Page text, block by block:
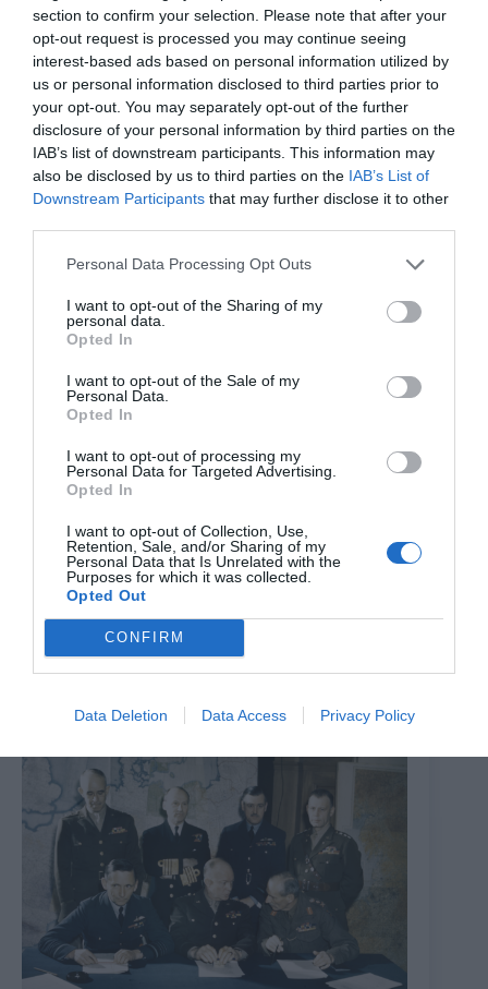
section to confirm your selection. Please note that after your
opt-out request is processed you may continue seeing
interest-based ads based on personal information utilized by
us or personal information disclosed to third parties prior to
your opt-out. You may separately opt-out of the further
disclosure of your personal information by third parties on the
IAB’s list of downstream participants. This information may
also be disclosed by us to third parties on the IAB’s List of
Downstream Participants that may further disclose it to other
Personal Data Processing Opt Outs
I want to opt-out of the Sharing of my
personal data.
Opted In
I want to opt-out of the Sale of my
Personal Data.
Opted In
I want to opt-out of processing my
Personal Data for Targeted Advertising.
Opted In
I want to opt-out of Collection, Use,
Retention, Sale, and/or Sharing of my
Personal Data that Is Unrelated with the
Purposes for which it was collected.
Opted Out
CONFIRM
Data Deletion Data Access Privacy Policy
Letters To The Future
7th August 2026
The Opera Gala